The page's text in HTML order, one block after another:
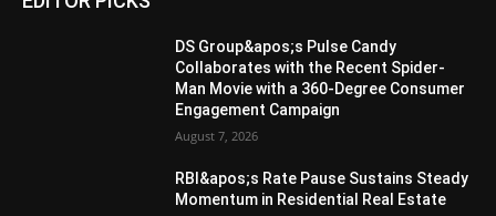
DS Group&apos;s Pulse Candy
Collaborates with the Recent Spider-
Man Movie with a 360-Degree Consumer
Engagement Campaign
August 7, 2026
RBI&apos;s Rate Pause Sustains Steady
Momentum in Residential Real Estate